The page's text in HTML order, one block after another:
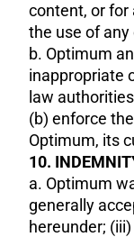
content, or for
the use of
b. Optimum
inappropriate
law
(b) enforce
Optimum, its
10.
a. Optimum
generally
hereunder;